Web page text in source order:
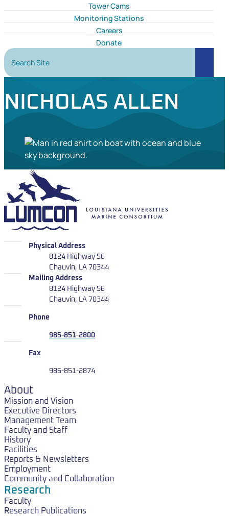
Tower Cams
Monitoring Stations
Careers
Donate
Search Site
Search
NICHOLAS ALLEN
LUMCON
Physical Address
8124 Highway 56
Chauvin, LA 70344
LUMCON
Mailing Address
8124 Highway 56
Chauvin, LA 70344
Phone
985-851-2800
Fax
985-851-2874
About
Mission and Vision
Executive Directors
Management Team
Faculty and Staff
History
Facilities
Reports & Newsletters
Employment
Community and Collaboration
Research
Faculty
Research Publications